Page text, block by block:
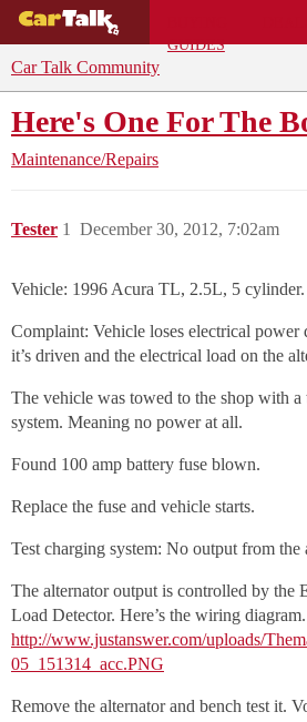
GUIDES
Car Talk Community
Here's One For The
Maintenance/Repairs
Tester December 30, 2012, 7:02am
1
Vehicle: 1996 Acura TL, 2.5L, 5 cylinder.
Complaint: Vehicle loses electrical
it’s driven and the electrical load on the
The vehicle was towed to the shop with
system. Meaning no power at all.
Found 100 amp battery fuse blown.
Replace the fuse and vehicle starts.
Test charging system: No output from the
The alternator output is controlled by the
Load Detector. Here’s the wiring diagram.
http://www.justanswer.com/uploads/
05_151314_acc.PNG
Remove the alternator and bench test it.